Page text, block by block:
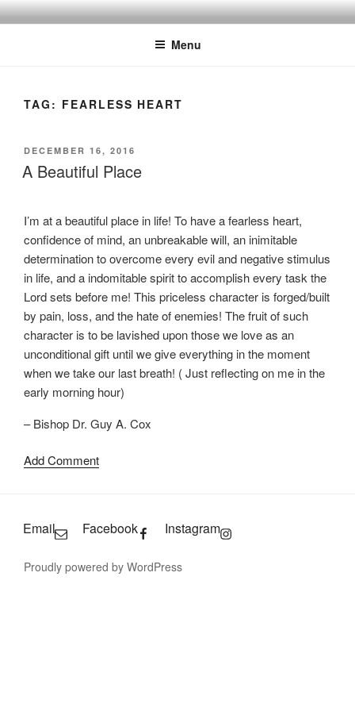
Skip
to
BISHOP DR. GUY A. COX
A servant of the Lord
Menu
TAG: FEARLESS HEART
POSTED
ON
DECEMBER 16, 2016
A Beautiful Place
I’m at a beautiful place in life! To have a fearless heart,
confidence of mind, an unbreakable will, an inimitable
determination to overcome every evil and negative stimulus
in life, and a indomitable spirit to accomplish every task the
Lord sets before me! This priceless character is forged/built
by pain, loss, and the hate of enemies! The fruit of such
character is to be lavished upon those we love as an
unconditional gift until we give everything in the moment
when we take our last breath! ( Just reflecting on me in the
early morning hour)
– Bishop Dr. Guy A. Cox
Add Comment
Email Facebook Instagram
Proudly powered by WordPress